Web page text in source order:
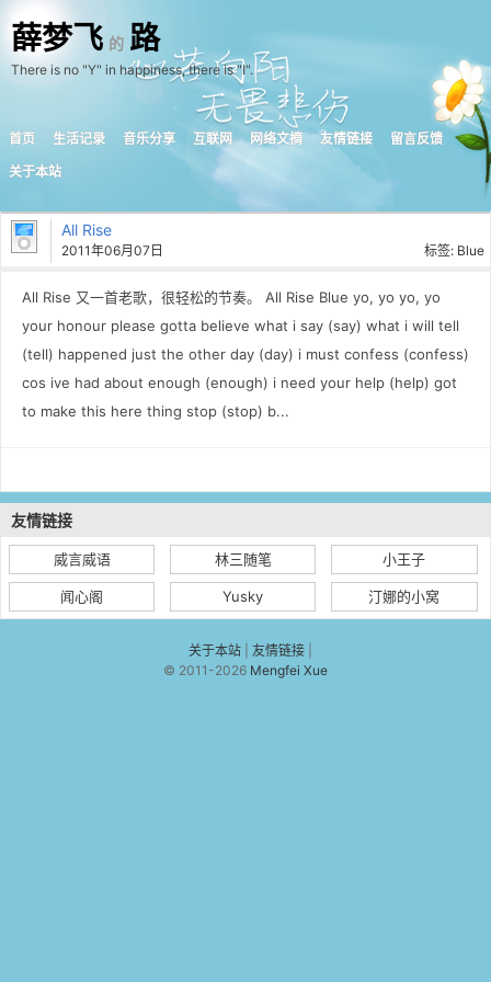
薛梦飞 的 路
There is no "Y" in happiness, there is "I".
首页 生活记录 音乐分享 互联网 网络文摘 友情链接
留言反馈
关于本站
All Rise
2011年06月07日 标签: Blue
All Rise 又一首老歌，很轻松的节奏。 All Rise Blue yo, yo yo, yo
your honour please gotta believe what i say (say) what i will tell
(tell) happened just the other day (day) i must confess (confess)
cos ive had about enough (enough) i need your help (help) got
to make this here thing stop (stop) b...
友情链接
威言威语 林三随笔 小王子
闻心阁 Yusky 汀娜的小窝
关于本站 友情链接
© 2011-2026 Mengfei Xue